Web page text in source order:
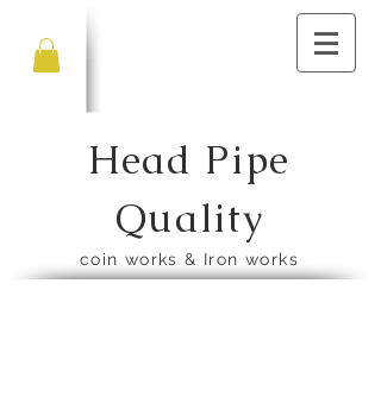
Head Pipe
Quality
​coin works & Iron works